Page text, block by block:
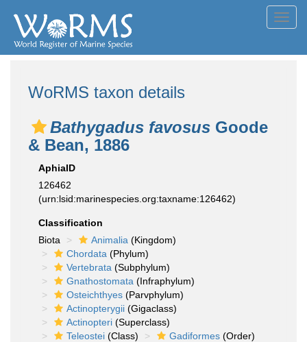
WoRMS taxon details
Bathygadus favosus Goode
& Bean, 1886
AphiaID
126462
(urn:lsid:marinespecies.org:taxname:126462)
Classification
Biota
Animalia (Kingdom)
Chordata (Phylum)
Vertebrata (Subphylum)
Gnathostomata (Infraphylum)
Osteichthyes (Parvphylum)
Actinopterygii (Gigaclass)
Actinopteri (Superclass)
Teleostei (Class) Gadiformes (Order)